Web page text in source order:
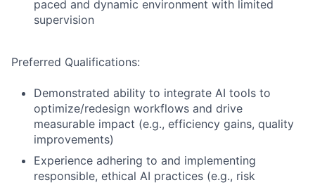
paced and dynamic environment with limited
supervision
Preferred Qualifications:
Demonstrated ability to integrate AI tools to
optimize/redesign workflows and drive
measurable impact (e.g., efficiency gains, quality
improvements)
Experience adhering to and implementing
responsible, ethical AI practices (e.g., risk